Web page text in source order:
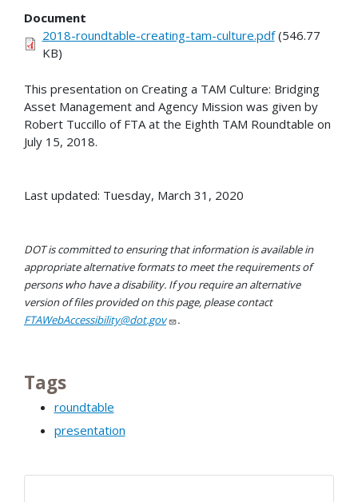
Document
2018-roundtable-creating-tam-culture.pdf(546.77
KB)
This presentation on Creating a TAM Culture: Bridging
Asset Management and Agency Mission was given by
Robert Tuccillo of FTA at the Eighth TAM Roundtable on
July 15, 2018.
Last updated: Tuesday, March 31, 2020
DOT is committed to ensuring that information is available in
appropriate alternative formats to meet the requirements of
persons who have a disability. If you require an alternative
version of files provided on this page, please contact
FTAWebAccessibility@dot.gov
.
Tags
roundtable
presentation